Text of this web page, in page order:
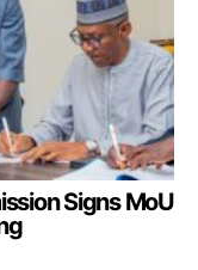
Signs MoU